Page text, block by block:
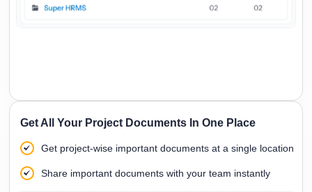
Get All Your Project Documents In One Place
Get project-wise important documents at a single location
Share important documents with your team instantly